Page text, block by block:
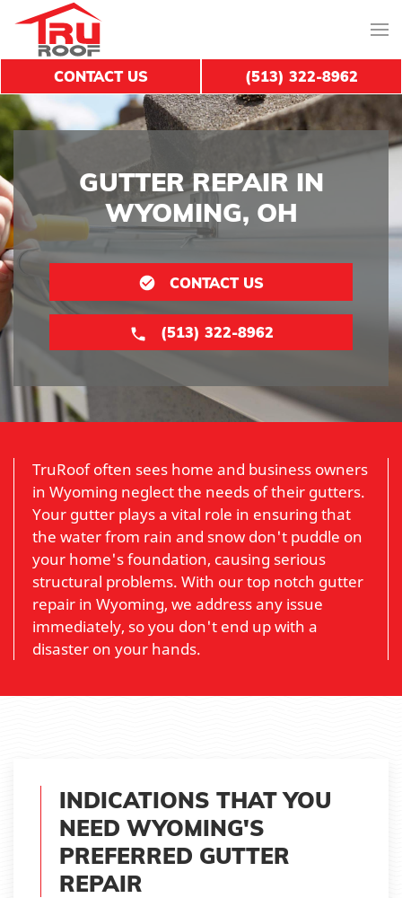
GUTTER REPAIR IN
WYOMING, OH
CONTACT US
(513) 322-8962
TruRoof often sees home and business owners
in Wyoming neglect the needs of their gutters.
Your gutter plays a vital role in ensuring that
the water from rain and snow don't puddle on
your home's foundation, causing serious
structural problems. With our top notch gutter
repair in Wyoming, we address any issue
immediately, so you don't end up with a
disaster on your hands.
INDICATIONS THAT YOU
NEED WYOMING'S
PREFERRED GUTTER
REPAIR
CONTACT US (513) 322-8962